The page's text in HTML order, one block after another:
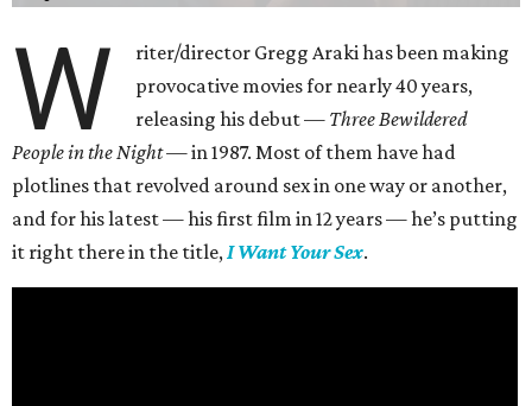
W
riter/director Gregg Araki has been making
provocative movies for nearly 40 years,
releasing his debut — Three Bewildered
People in the Night —in 1987. Most of them have had
plotlines that revolved around sex in one way or another,
and for his latest — his first film in 12 years — he’s putting
it right there in the title,I Want Your Sex.